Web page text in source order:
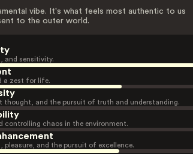
vibe. It's what feels most authentic to us
to the outer world.
and sensitivity.
a zest for life.
thought, and the pursuit of truth and understanding.
controlling chaos in the environment.
pleasure, and the pursuit of excellence.